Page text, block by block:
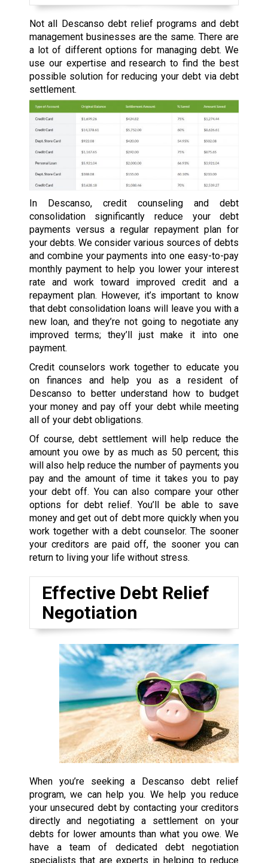
Not all Descanso debt relief programs and debt
management businesses are the same. There are
a lot of different options for managing debt. We
use our expertise and research to find the best
possible solution for reducing your debt via debt
settlement.
In Descanso, credit counseling and debt
consolidation significantly reduce your debt
payments versus a regular repayment plan for
your debts. We consider various sources of debts
and combine your payments into one easy-to-pay
monthly payment to help you lower your interest
rate and work toward improved credit and a
repayment plan. However, it’s important to know
that debt consolidation loans will leave you with a
new loan, and they’re not going to negotiate any
improved terms; they’ll just make it into one
payment.
Credit counselors work together to educate you
on finances and help you as a resident of
Descanso to better understand how to budget
your money and pay off your debt while meeting
all of your debt obligations.
Of course, debt settlement will help reduce the
amount you owe by as much as 50 percent; this
will also help reduce the number of payments you
pay and the amount of time it takes you to pay
your debt off. You can also compare your other
options for debt relief. You’ll be able to save
money and get out of debt more quickly when you
work together with a debt counselor. The sooner
your creditors are paid off, the sooner you can
return to living your life without stress.
Effective Debt Relief
Negotiation
When you’re seeking a Descanso debt relief
program, we can help you. We help you reduce
your unsecured debt by contacting your creditors
directly and negotiating a settlement on your
debts for lower amounts than what you owe. We
have a team of dedicated debt negotiation
specialists that are experts in helping to reduce